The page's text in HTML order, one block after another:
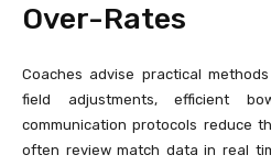
Over-Rates
Coaches advise practical
field adjustments, efficient
communication protocols reduce
often review match data in real